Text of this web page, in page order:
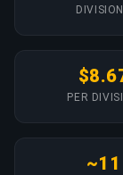
PER
~11